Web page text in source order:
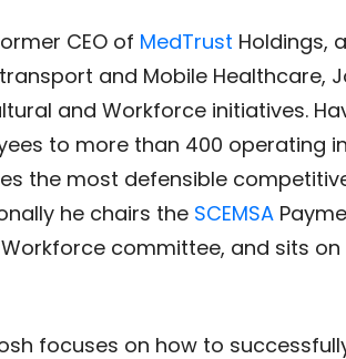
CEO of MedTrust Holdings,
and Mobile Healthcare,
and Workforce initiatives.
to more than 400 operating in
the most defensible
he chairs the SCEMSA
committee, and sits on
focuses on how to